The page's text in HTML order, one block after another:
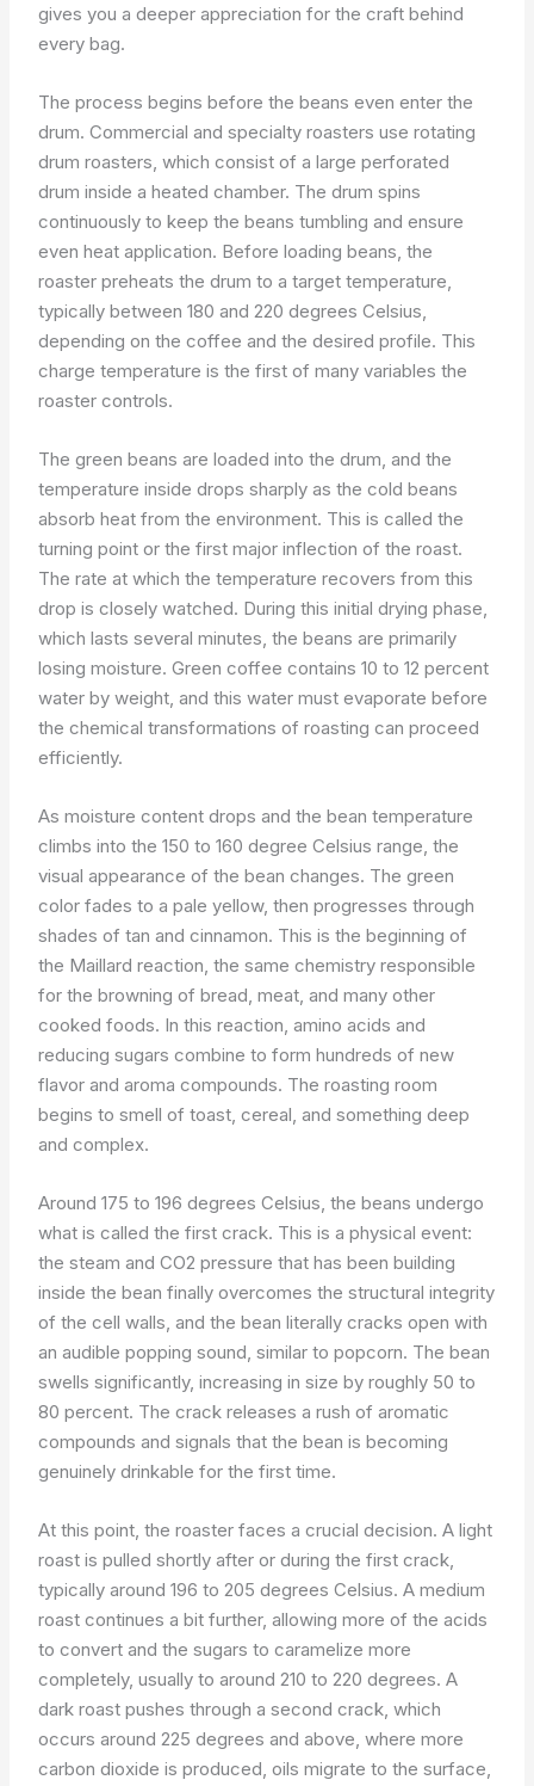
gives you a deeper appreciation for the craft behind
every bag.
The process begins before the beans even enter the
drum. Commercial and specialty roasters use rotating
drum roasters, which consist of a large perforated
drum inside a heated chamber. The drum spins
continuously to keep the beans tumbling and ensure
even heat application. Before loading beans, the
roaster preheats the drum to a target temperature,
typically between 180 and 220 degrees Celsius,
depending on the coffee and the desired profile. This
charge temperature is the first of many variables the
roaster controls.
The green beans are loaded into the drum, and the
temperature inside drops sharply as the cold beans
absorb heat from the environment. This is called the
turning point or the first major inflection of the roast.
The rate at which the temperature recovers from this
drop is closely watched. During this initial drying phase,
which lasts several minutes, the beans are primarily
losing moisture. Green coffee contains 10 to 12 percent
water by weight, and this water must evaporate before
the chemical transformations of roasting can proceed
efficiently.
As moisture content drops and the bean temperature
climbs into the 150 to 160 degree Celsius range, the
visual appearance of the bean changes. The green
color fades to a pale yellow, then progresses through
shades of tan and cinnamon. This is the beginning of
the Maillard reaction, the same chemistry responsible
for the browning of bread, meat, and many other
cooked foods. In this reaction, amino acids and
reducing sugars combine to form hundreds of new
flavor and aroma compounds. The roasting room
begins to smell of toast, cereal, and something deep
and complex.
Around 175 to 196 degrees Celsius, the beans undergo
what is called the first crack. This is a physical event:
the steam and CO2 pressure that has been building
inside the bean finally overcomes the structural integrity
of the cell walls, and the bean literally cracks open with
an audible popping sound, similar to popcorn. The bean
swells significantly, increasing in size by roughly 50 to
80 percent. The crack releases a rush of aromatic
compounds and signals that the bean is becoming
genuinely drinkable for the first time.
At this point, the roaster faces a crucial decision. A light
roast is pulled shortly after or during the first crack,
typically around 196 to 205 degrees Celsius. A medium
roast continues a bit further, allowing more of the acids
to convert and the sugars to caramelize more
completely, usually to around 210 to 220 degrees. A
dark roast pushes through a second crack, which
occurs around 225 degrees and above, where more
carbon dioxide is produced, oils migrate to the surface,